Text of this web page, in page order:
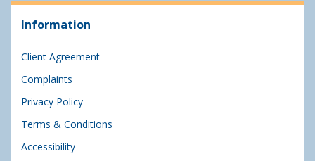
Information
Client Agreement
Complaints
Privacy Policy
Terms & Conditions
Accessibility